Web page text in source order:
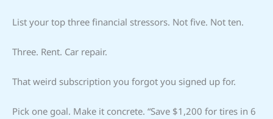
List your top three financial stressors. Not five. Not ten.
Three. Rent. Car repair.
That weird subscription you forgot you signed up for.
Pick one goal. Make it concrete. “Save $1,200 for tires in 6